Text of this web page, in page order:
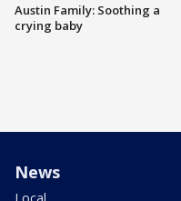
Austin Family: Soothing a
crying baby
News